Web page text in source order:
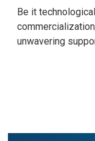
Be it
unwavering